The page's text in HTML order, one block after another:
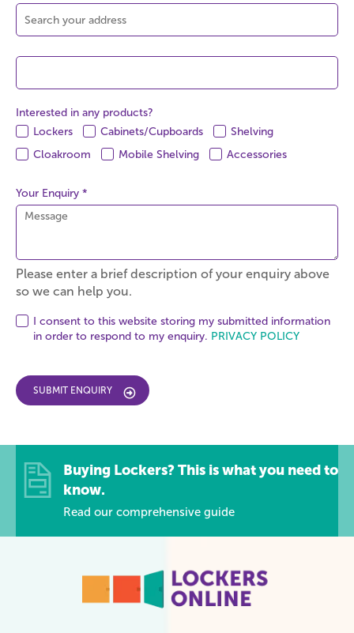
Interested in any products?
Lockers
Cabinets/Cupboards
Shelving
Cloakroom
Mobile Shelving Accessories
Your Enquiry *
Please enter a brief description of your enquiry above
so we can help you.
I consent to this website storing my submitted information
in order to respond to my enquiry. PRIVACY POLICY
SUBMIT ENQUIRY
Buying Lockers? This is what you need to
know.
Read our comprehensive guide